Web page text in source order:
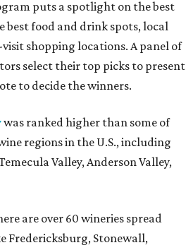
puts a spotlight on the best
best food and drink spots, local
shopping locations. A panel of
select their top picks to present
to decide the winners.
was ranked higher than some of
regions in the U.S., including
Valley, Anderson Valley,
are over 60 wineries spread
Fredericksburg, Stonewall,